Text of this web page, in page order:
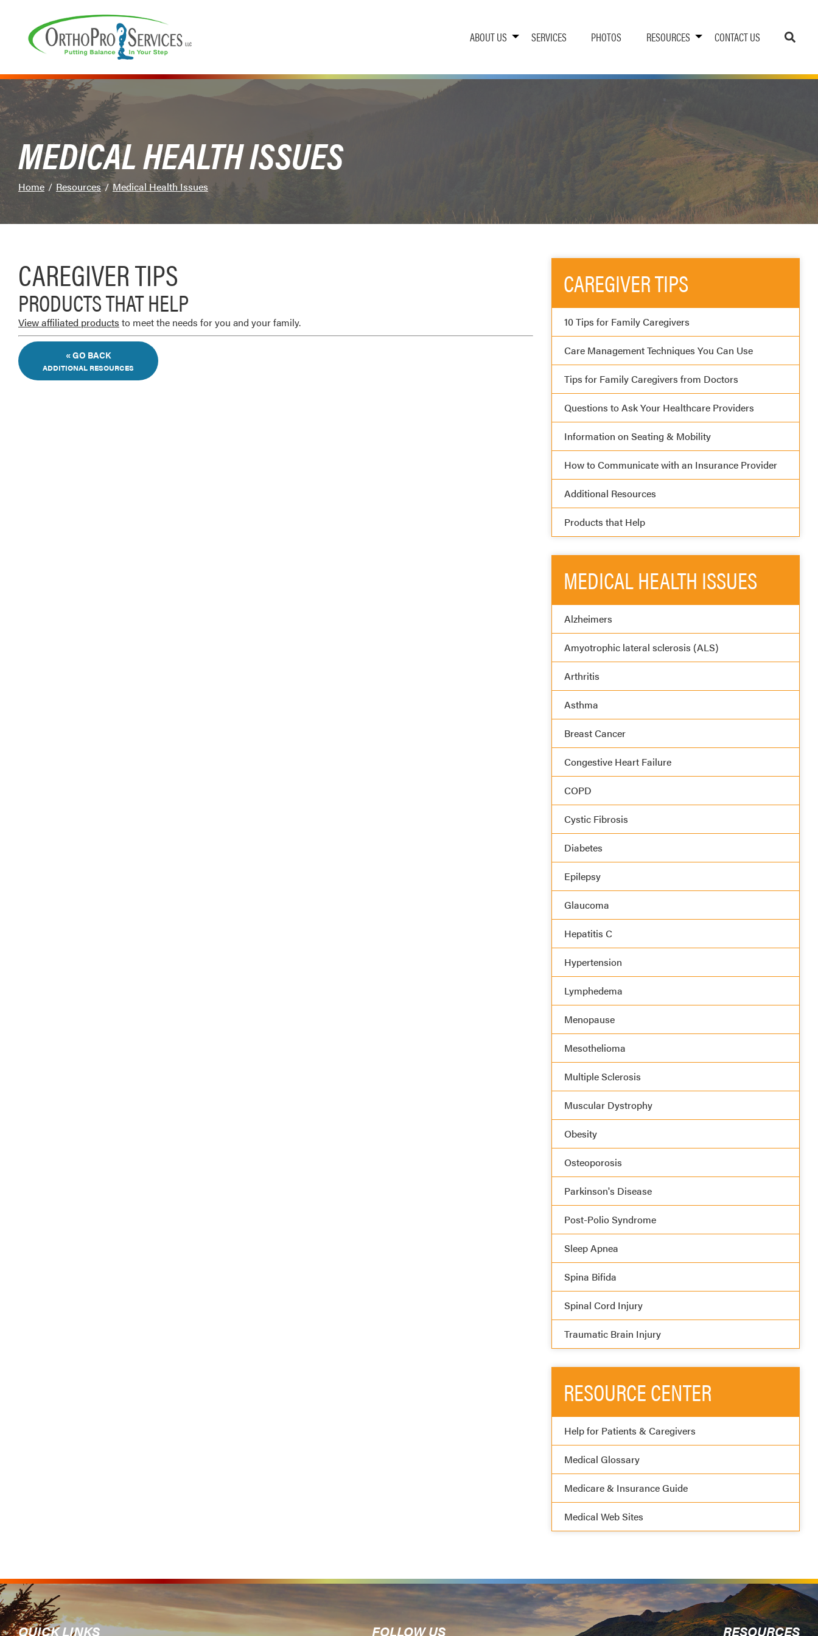
Content
ABOUT US SERVICES PHOTOS RESOURCES CONTACT US
MEDICAL HEALTH ISSUES
Home Resources Medical Health Issues
CAREGIVER TIPS
PRODUCTS THAT HELP
View affiliated products to meet the needs for you and your family.
« GO BACK
ADDITIONAL RESOURCES
CAREGIVER TIPS
10 Tips for Family Caregivers
Care Management Techniques You Can Use
Tips for Family Caregivers from Doctors
Questions to Ask Your Healthcare Providers
Information on Seating & Mobility
How to Communicate with an Insurance Provider
Additional Resources
Products that Help
MEDICAL HEALTH ISSUES
Alzheimers
Amyotrophic lateral sclerosis (ALS)
Arthritis
Asthma
Breast Cancer
Congestive Heart Failure
COPD
Cystic Fibrosis
Diabetes
Epilepsy
Glaucoma
Hepatitis C
Hypertension
Lymphedema
Menopause
Mesothelioma
Multiple Sclerosis
Muscular Dystrophy
Obesity
Osteoporosis
Parkinson's Disease
Post-Polio Syndrome
Sleep Apnea
Spina Bifida
Spinal Cord Injury
Traumatic Brain Injury
RESOURCE CENTER
Help for Patients & Caregivers
Medical Glossary
Medicare & Insurance Guide
Medical Web Sites
QUICK LINKS FOLLOW US RESOURCES